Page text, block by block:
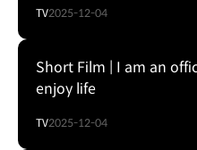
TV2025-12-04
Short Film | I am an
enjoy life
TV2025-12-04